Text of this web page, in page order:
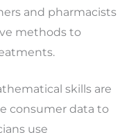
and pharmacists
methods to
skills are
consumer data to
use